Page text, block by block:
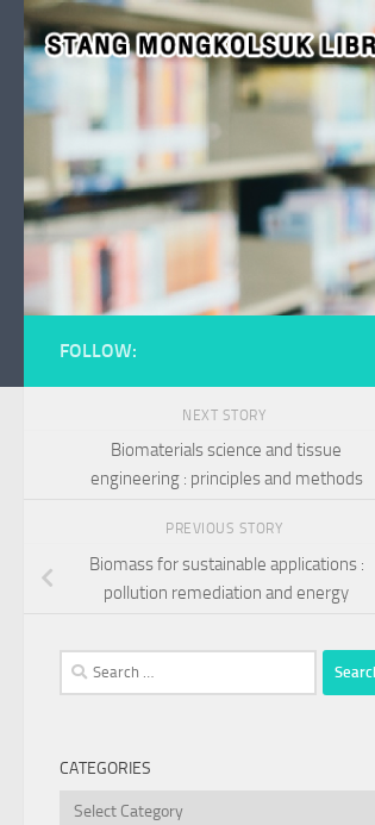
Skip to content
FOLLOW:
NEXT STORY
Biomaterials science and tissue
engineering : principles and methods
PREVIOUS STORY
Biomass for sustainable applications :
pollution remediation and energy
Search
for:
CATEGORIES
Categories